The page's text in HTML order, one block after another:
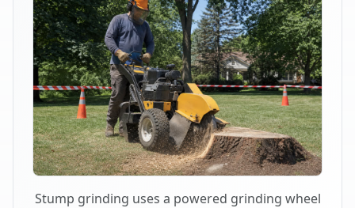
Stump grinding uses a powered grinding wheel